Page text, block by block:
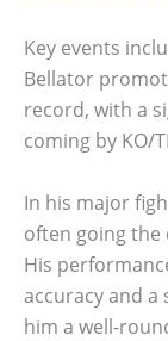
Key events
Bellator
record, with a
coming by KO/
In his major
often going the
His
accuracy and
him a well-